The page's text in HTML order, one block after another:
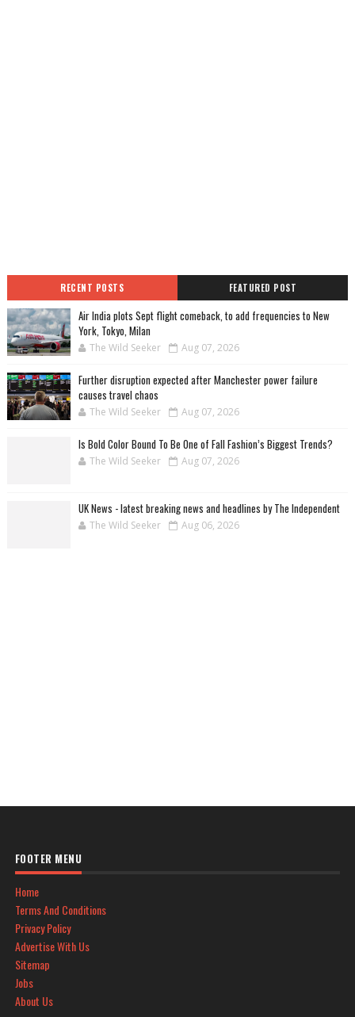
RECENT POSTS FEATURED POST
Air India plots Sept flight comeback, to add frequencies to New
York, Tokyo, Milan
The Wild Seeker Aug 07, 2026
Further disruption expected after Manchester power failure
causes travel chaos
The Wild Seeker Aug 07, 2026
Is Bold Color Bound To Be One of Fall Fashion’s Biggest Trends?
The Wild Seeker Aug 07, 2026
UK News - latest breaking news and headlines by The Independent
The Wild Seeker Aug 06, 2026
FOOTER MENU
Home
Terms And Conditions
Privacy Policy
Advertise With Us
Sitemap
Jobs
About Us